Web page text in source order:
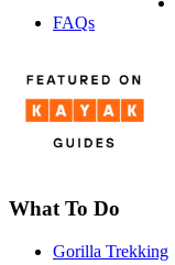
FAQs
What To Do
Gorilla Trekking